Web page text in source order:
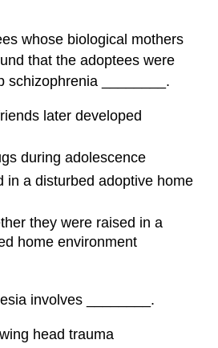
whose biological mothers
that the adoptees were
schizophrenia ________.
later developed
during adolescence
in a disturbed adoptive home
they were raised in a
home environment
involves ________.
head trauma